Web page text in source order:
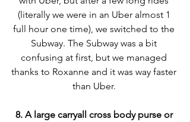
(literally we were in an Uber almost 1
full hour one time), we switched to the
Subway. The Subway was a bit
confusing at first, but we managed
thanks to Roxanne and it was way faster
than Uber.
8. A large carryall cross body purse or